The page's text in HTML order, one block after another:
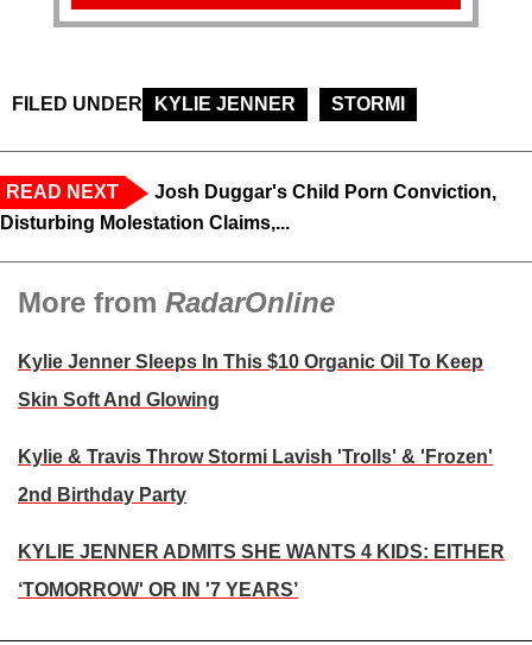
FILED UNDER KYLIE JENNER STORMI
READ NEXT
Josh Duggar's Child Porn Conviction,
Disturbing Molestation Claims,...
More from RadarOnline
Kylie Jenner Sleeps In This $10 Organic Oil To Keep
Skin Soft And Glowing
Kylie & Travis Throw Stormi Lavish 'Trolls' & 'Frozen'
2nd Birthday Party
KYLIE JENNER ADMITS SHE WANTS 4 KIDS: EITHER
‘TOMORROW' OR IN '7 YEARS’